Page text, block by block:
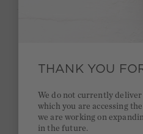
Stay true to your style and
Quick delivery 4-6 days
2 week return policy
THANK YOU
We do not currently
which you are accessing
we are working on
in the future.